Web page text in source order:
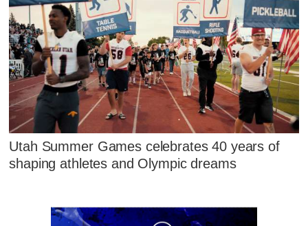
Utah Summer Games celebrates 40 years of
shaping athletes and Olympic dreams